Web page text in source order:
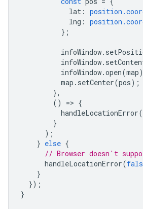
lat :
lng :
};
infoWindow.
infoWindow.
infoWindow.open(map
map . setCenter(pos);
},
()
=> {
handleLocationError(
}
);
} else {
// Browser doesn't
handleLocationError(
}
});
}